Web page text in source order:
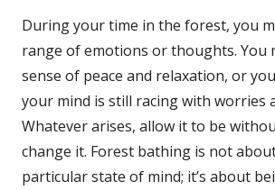
During your time in the forest, you
range of emotions or thoughts. You
sense of peace and relaxation, or
your mind is still racing with worries
Whatever arises, allow it to be
change it. Forest bathing is not
particular state of mind; it’s about